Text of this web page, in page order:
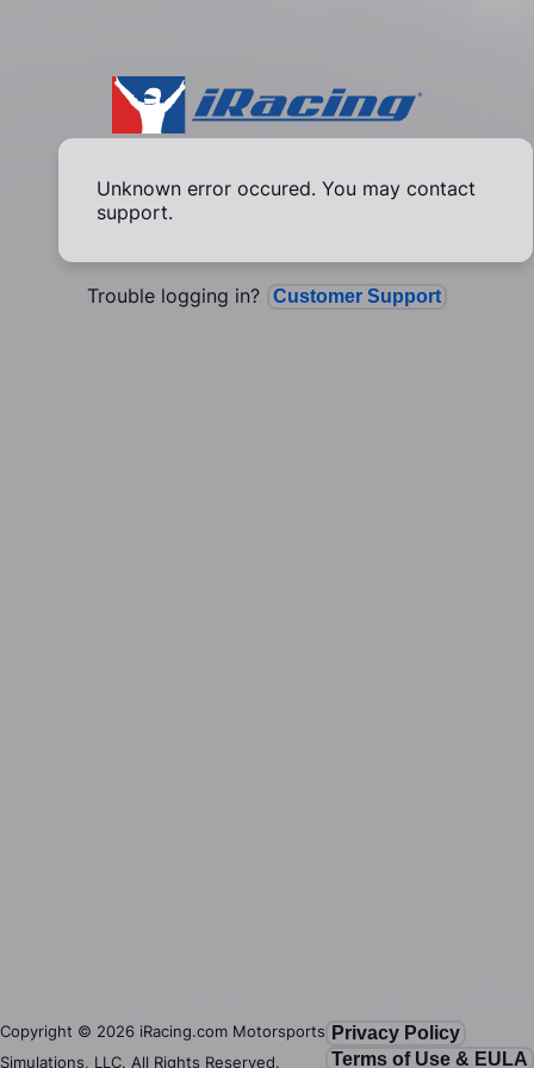
Unknown error occured. You may contact
support.
Trouble logging in? Customer Support
Copyright © 2026 iRacing.com Motorsports
Simulations, LLC. All Rights Reserved.
Privacy Policy
Terms of Use & EULA